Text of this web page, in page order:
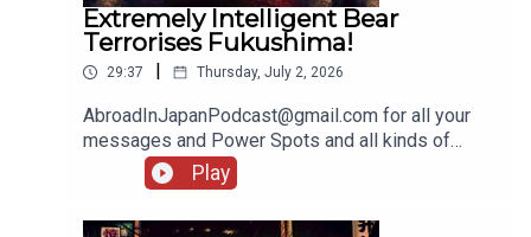
Extremely Intelligent Bear
Terrorises Fukushima!
29:37 Thursday, July 2, 2026
AbroadInJapanPodcast@gmail.com for all your
messages and Power Spots and all kinds of
lovely stuff!
Play